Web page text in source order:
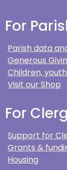
For
Parish data
Generous
Children,
Visit our Shop
For
Support for
Grants &
Housing